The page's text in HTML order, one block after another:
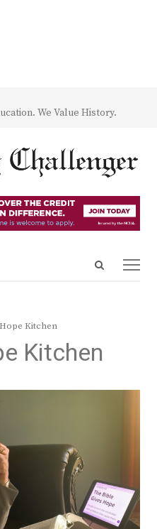
We Value History.
Open
Kitchen
Kitchen